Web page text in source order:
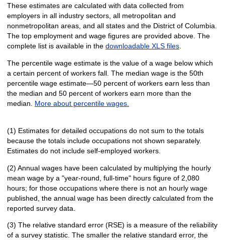
These estimates are calculated with data collected from
employers in all industry sectors, all metropolitan and
nonmetropolitan areas, and all states and the District of Columbia.
The top employment and wage figures are provided above. The
complete list is available in the downloadable XLS files.
The percentile wage estimate is the value of a wage below which
a certain percent of workers fall. The median wage is the 50th
percentile wage estimate—50 percent of workers earn less than
the median and 50 percent of workers earn more than the
median. More about percentile wages.
(1) Estimates for detailed occupations do not sum to the totals
because the totals include occupations not shown separately.
Estimates do not include self-employed workers.
(2) Annual wages have been calculated by multiplying the hourly
mean wage by a "year-round, full-time" hours figure of 2,080
hours; for those occupations where there is not an hourly wage
published, the annual wage has been directly calculated from the
reported survey data.
(3) The relative standard error (RSE) is a measure of the reliability
of a survey statistic. The smaller the relative standard error, the